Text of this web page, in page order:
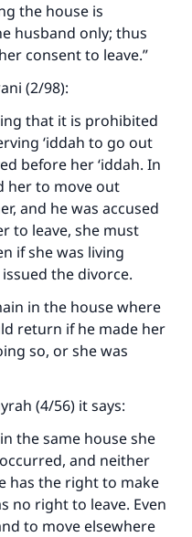
the house is
husband only; thus
consent to leave.”
(2/98):
that it is prohibited
‘iddah to go out
before her ‘iddah. In
her to move out
and he was accused
to leave, she must
if she was living
the divorce.
in the house where
return if he made her
so, or she was
(4/56) it says:
the same house she
and neither
has the right to make
no right to leave. Even
to move elsewhere